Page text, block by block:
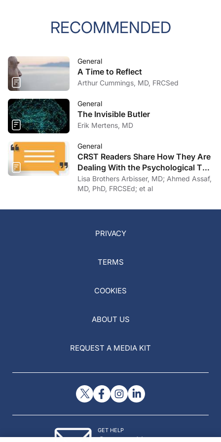
RECOMMENDED
General
A Time to Reflect
Arthur Cummings, MD, FRCSed
General
The Invisible Butler
Erik Mertens, MD
General
CRST Readers Share How They Are
Dealing With the Psychological Toll
of COVID-19
Lisa Brothers Arbisser, MD; Ahmed Assaf,
MD, PhD, FRCSEd; et al
PRIVACY
TERMS
COOKIES
ABOUT US
REQUEST A MEDIA KIT
GET HELP